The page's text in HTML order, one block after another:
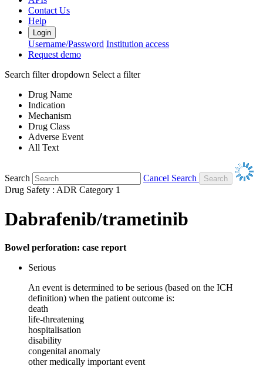
Contact Us
Help
Login
Username/Password Institution access
Request demo
Search filter dropdown Select a filter
Drug Name
Indication
Mechanism
Drug Class
Adverse Event
All Text
Search
Cancel Search
Drug Safety : ADR Category 1
Dabrafenib/trametinib
Bowel perforation: case report
Serious
An event is determined to be serious (based on the ICH
definition) when the patient outcome is:
death
life-threatening
hospitalisation
disability
congenital anomaly
other medically important event